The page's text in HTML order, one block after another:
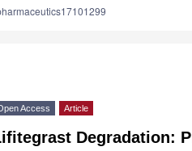
Access Article
Degradation: